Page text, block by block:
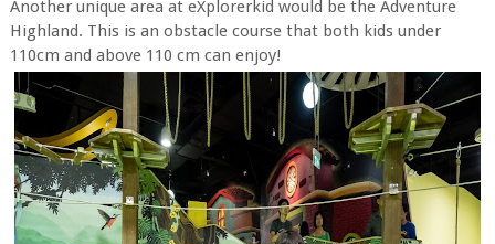
Another unique area at eXplorerkid would be the Adventure
Highland. This is an obstacle course that both kids under
110cm and above 110 cm can enjoy!